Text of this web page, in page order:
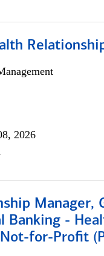
2026
Manager,
Banking -
for-Profit